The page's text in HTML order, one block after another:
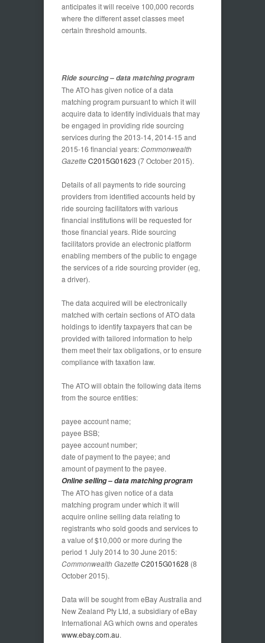
anticipates it will receive 100,000 records
where the different asset classes meet
certain threshold amounts.
Ride sourcing – data matching program
The ATO has given notice of a data
matching program pursuant to which it will
acquire data to identify individuals that may
be engaged in providing ride sourcing
services during the 2013-14, 2014-15 and
2015-16 financial years:Commonwealth
GazetteC2015G01623 (7 October 2015).
Details of all payments to ride sourcing
providers from identified accounts held by
ride sourcing facilitators with various
financial institutions will be requested for
those financial years. Ride sourcing
facilitators provide an electronic platform
enabling members of the public to engage
the services of a ride sourcing provider (eg,
a driver).
The data acquired will be electronically
matched with certain sections of ATO data
holdings to identify taxpayers that can be
provided with tailored information to help
them meet their tax obligations, or to ensure
compliance with taxation law.
The ATO will obtain the following data items
from the source entities:
payee account name;
payee BSB;
payee account number;
date of payment to the payee; and
amount of payment to the payee.
Online selling – data matching program
The ATO has given notice of a data
matching program under which it will
acquire online selling data relating to
registrants who sold goods and services to
a value of $10,000 or more during the
period 1 July 2014 to 30 June 2015:
Commonwealth GazetteC2015G01628 (8
October 2015).
Data will be sought from eBay Australia and
New Zealand Pty Ltd, a subsidiary of eBay
International AG which owns and operates
www.ebay.com.au.